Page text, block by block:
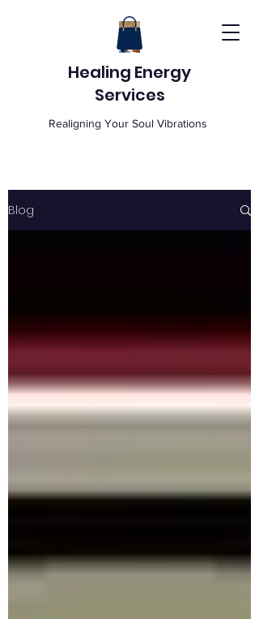
Healing Energy
Services
Realigning Your Soul Vibrations
Blog